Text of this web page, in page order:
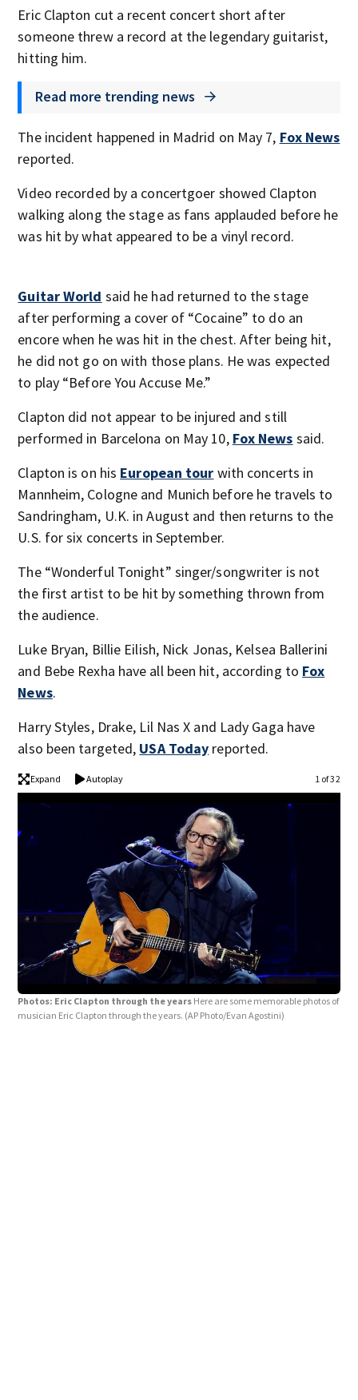
Eric Clapton cut a recent concert short after
someone threw a record at the legendary guitarist,
hitting him.
Read more trending news
The incident happened in Madrid on May 7, Fox News
reported.
Video recorded by a concertgoer showed Clapton
walking along the stage as fans applauded before he
was hit by what appeared to be a vinyl record.
Guitar World said he had returned to the stage
after performing a cover of “Cocaine” to do an
encore when he was hit in the chest. After being hit,
he did not go on with those plans. He was expected
to play “Before You Accuse Me.”
Clapton did not appear to be injured and still
performed in Barcelona on May 10, Fox News said.
Clapton is on his European tour with concerts in
Mannheim, Cologne and Munich before he travels to
Sandringham, U.K. in August and then returns to the
U.S. for six concerts in September.
The “Wonderful Tonight” singer/songwriter is not
the first artist to be hit by something thrown from
the audience.
Luke Bryan, Billie Eilish, Nick Jonas, Kelsea Ballerini
and Bebe Rexha have all been hit, according to Fox
News.
Harry Styles, Drake, Lil Nas X and Lady Gaga have
also been targeted, USA Today reported.
Expand Autoplay 1 of 32
Photos: Eric Clapton through the years Here are some memorable photos of
musician Eric Clapton through the years. (AP Photo/Evan Agostini)